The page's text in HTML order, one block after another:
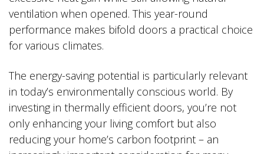
ventilation when opened. This year-round
performance makes bifold doors a practical choice
for various climates.
The energy-saving potential is particularly relevant
in today’s environmentally conscious world. By
investing in thermally efficient doors, you’re not
only enhancing your living comfort but also
reducing your home’s carbon footprint – an